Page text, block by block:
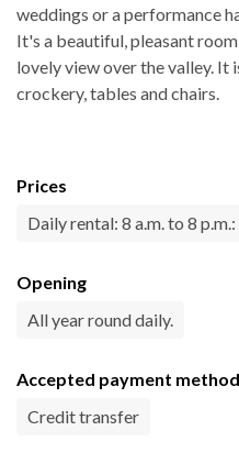
weddings or a performance
It's a beautiful, pleasant
lovely view over the valley. It
crockery, tables and chairs.
Prices
Daily rental: 8 a.m. to 8
Opening
All year round daily.
Accepted payment
Credit transfer